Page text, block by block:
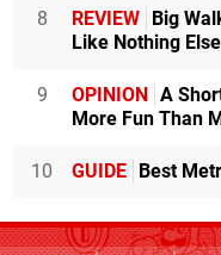
8 REVIEW
Big
Like Nothing
9 OPINION
A
More Fun Than
10 GUIDE Best